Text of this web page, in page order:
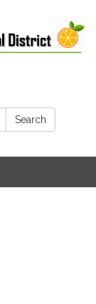
Search